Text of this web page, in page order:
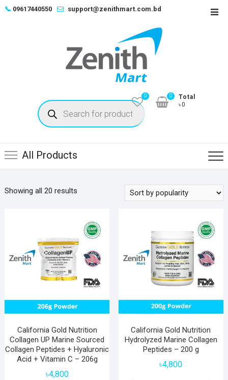
Skip📞 09617440550 support@zenithmart.com.bd
Products
search
0
Total
৳0
0
All Products
Showing all 20 resultsSorted
California Gold Nutrition
Collagen UP Marine Sourced
Collagen Peptides + Hyaluronic
Acid + Vitamin C – 206g
৳4,800
California Gold Nutrition
Hydrolyzed Marine Collagen
Peptides – 200 g
৳4,800